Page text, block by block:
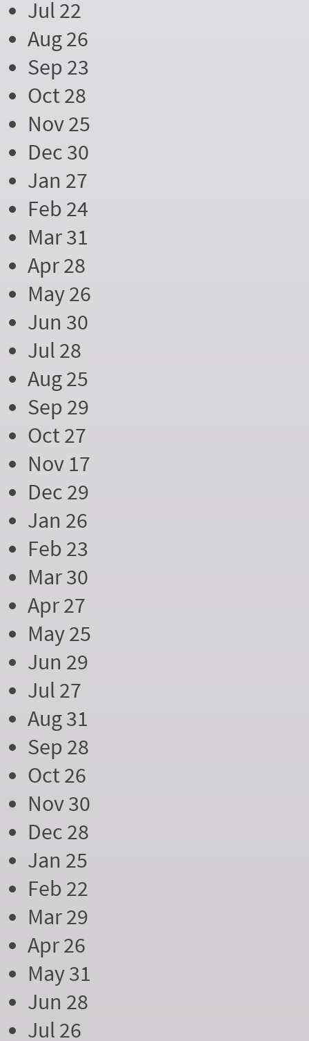
Jul 22
Aug 26
Sep 23
Oct 28
Nov 25
Dec 30
Jan 27
Feb 24
Mar 31
Apr 28
May 26
Jun 30
Jul 28
Aug 25
Sep 29
Oct 27
Nov 17
Dec 29
Jan 26
Feb 23
Mar 30
Apr 27
May 25
Jun 29
Jul 27
Aug 31
Sep 28
Oct 26
Nov 30
Dec 28
Jan 25
Feb 22
Mar 29
Apr 26
May 31
Jun 28
Jul 26